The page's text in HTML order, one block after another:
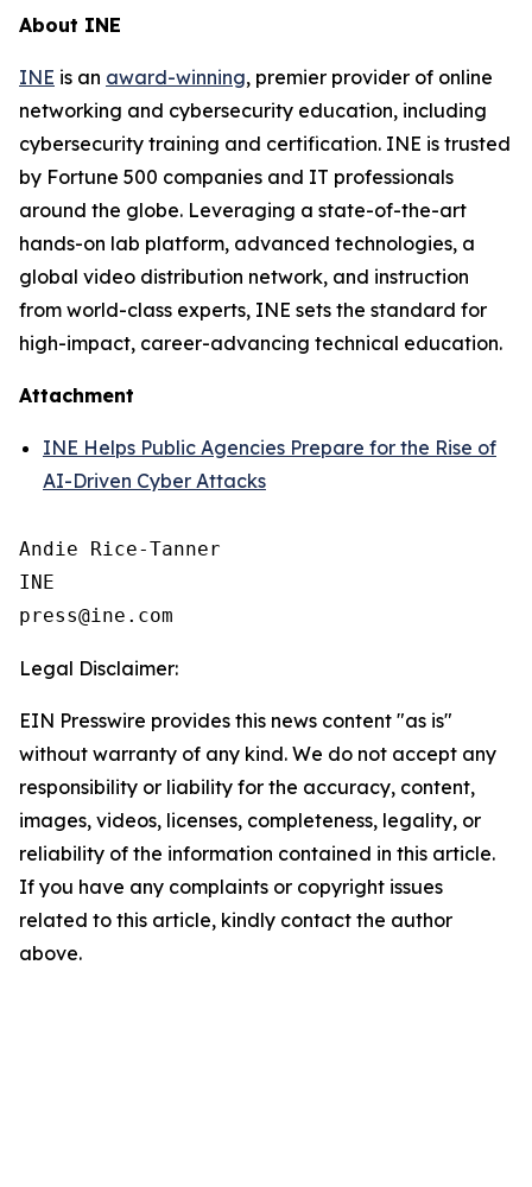
About INE
INE is an award-winning, premier provider of online
networking and cybersecurity education, including
cybersecurity training and certification. INE is trusted
by Fortune 500 companies and IT professionals
around the globe. Leveraging a state-of-the-art
hands-on lab platform, advanced technologies, a
global video distribution network, and instruction
from world-class experts, INE sets the standard for
high-impact, career-advancing technical education.
Attachment
INE Helps Public Agencies Prepare for the Rise of
AI-Driven Cyber Attacks
Andie Rice-Tanner
INE
Legal Disclaimer:
EIN Presswire provides this news content "as is"
without warranty of any kind. We do not accept any
responsibility or liability for the accuracy, content,
images, videos, licenses, completeness, legality, or
reliability of the information contained in this article.
If you have any complaints or copyright issues
related to this article, kindly contact the author
above.